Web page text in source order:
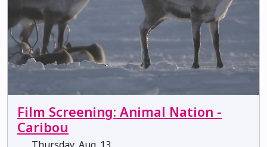
Film Screening: Animal Nation -
Caribou